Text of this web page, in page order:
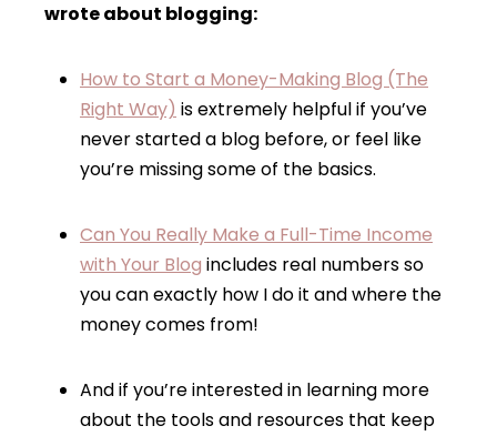
wrote about blogging:
How to Start a Money-Making Blog (The
Right Way) is extremely helpful if you’ve
never started a blog before, or feel like
you’re missing some of the basics.
Can You Really Make a Full-Time Income
with Your Blog includes real numbers so
you can exactly how I do it and where the
money comes from!
And if you’re interested in learning more
about the tools and resources that keep